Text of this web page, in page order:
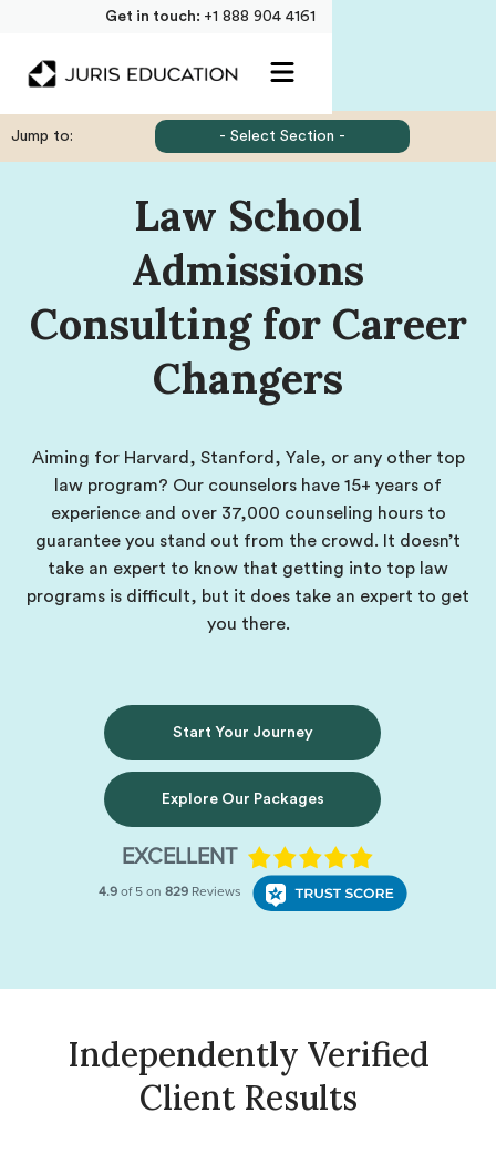
Get in touch: +1 888 904 4161
Law School
Admissions
Consulting for Career
Changers
Aiming for Harvard, Stanford, Yale, or any other top
law program? Our counselors have 15+ years of
experience and over 37,000 counseling hours to
guarantee you stand out from the crowd. It doesn’t
take an expert to know that getting into top law
programs is difficult, but it does take an expert to get
you there.
Start Your Journey
Explore Our Packages
Independently Verified
Client Results
Jump to: - Select Section -